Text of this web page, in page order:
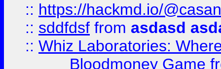
:: https://hackmd.io/
:: sddfdsf from asdasd
:: Whiz Laboratories:
Bloodmoney Game